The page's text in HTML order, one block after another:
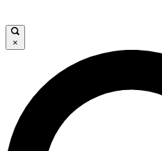
JOIN
LIVE SCIENCE PRO
Unlimited access to our
×